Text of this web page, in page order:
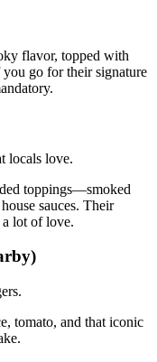
flavor, topped with
go for their signature
locals love.
toppings—smoked
sauces. Their
a lot of love.
tomato, and that iconic